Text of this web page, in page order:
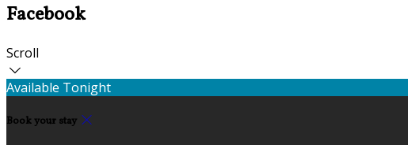
Facebook
Scroll
Available Tonight
Book your stay